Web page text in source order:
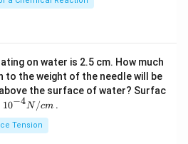
gh
t]
on water is 2.5 cm. How much
to the weight of the needle will be
the surface of water? Surfac
10−4N/cm.
Tension